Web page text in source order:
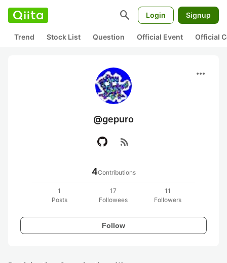
search Login Signup
Trend Stock List Question Official Event Official
more_horiz
@gepuro
rss_feed
4Contributions
1
Posts
17
Followees
11
Followers
Follow